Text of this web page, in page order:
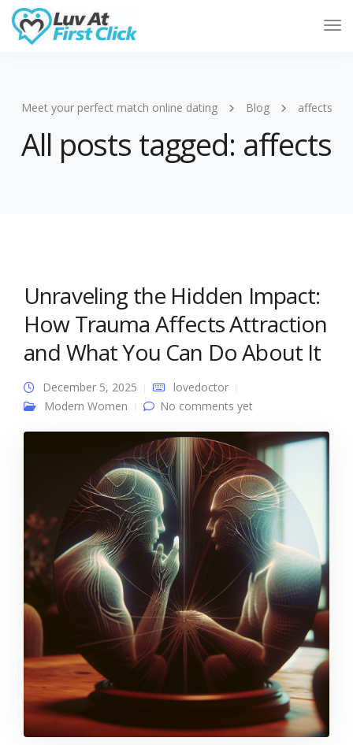
Meet your perfect match online dating Blog affects
All posts tagged: affects
Unraveling the Hidden Impact:
How Trauma Affects Attraction
and What You Can Do About It
December 5, 2025
lovedoctor
Modern Women
No comments yet